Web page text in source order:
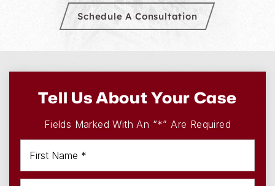
Schedule A Consultation
Tell Us About Your Case
Fields Marked With An “*” Are Required